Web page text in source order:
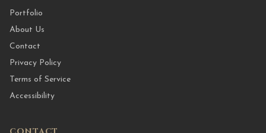
Portfolio
About Us
Contact
Privacy Policy
Terms of Service
Accessibility